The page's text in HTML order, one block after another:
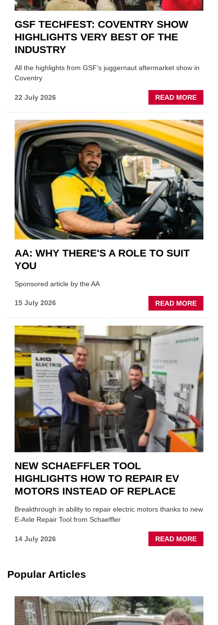
GSF TECHFEST: COVENTRY SHOW
HIGHLIGHTS VERY BEST OF THE
INDUSTRY
All the highlights from GSF's juggernaut aftermarket show in
Coventry
22 July 2026 READ MORE
GSF
SHOW
VERY
BEST
OF
THE
AA: WHY THERE'S A ROLE TO SUIT
YOU
Sponsored article by the AA
15 July 2026 READ MORE
AA:
A
ROLE
TO
SUIT
YOU
NEW SCHAEFFLER TOOL
HIGHLIGHTS HOW TO REPAIR EV
MOTORS INSTEAD OF REPLACE
Breakthrough in ability to repair electric motors thanks to new
E-Axle Repair Tool from Schaeffler
14 July 2026 READ MORE
NEW
EV
Popular Articles